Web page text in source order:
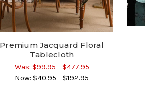
Premium Jacquard Floral
Tablecloth
Was:$99.95 - $477.95
Now: $40.95 - $192.95